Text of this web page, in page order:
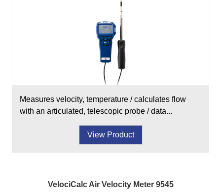
Measures velocity, temperature / calculates flow
with an articulated, telescopic probe / data...
View Product
VelociCalc Air Velocity Meter 9545